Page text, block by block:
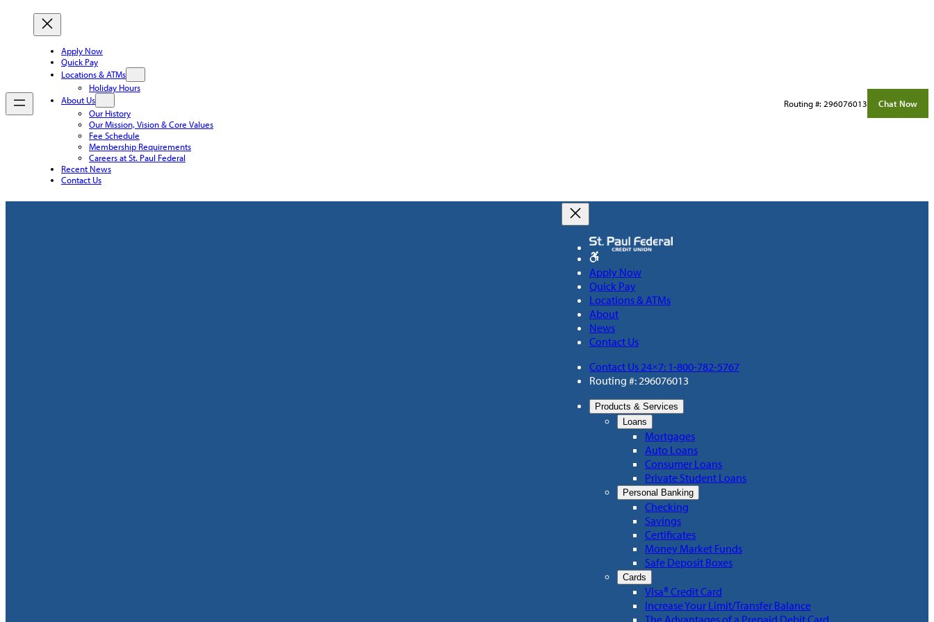
Apply Now
Quick Pay
Locations & ATMs
Holiday Hours
About Us
Our History
Our Mission, Vision & Core Values
Fee Schedule
Membership Requirements
Careers at St. Paul Federal
Recent News
Contact Us
Routing #: 296076013 Chat Now
Apply Now
Quick Pay
Locations & ATMs
About
News
Contact Us
Contact Us 24×7: 1-800-782-5767
Routing #: 296076013
Products & Services
Loans
Mortgages
Auto Loans
Consumer Loans
Private Student Loans
Personal Banking
Checking
Savings
Certificates
Money Market Funds
Safe Deposit Boxes
Cards
Visa® Credit Card
Increase Your Limit/Transfer Balance
The Advantages of a Prepaid Debit Card